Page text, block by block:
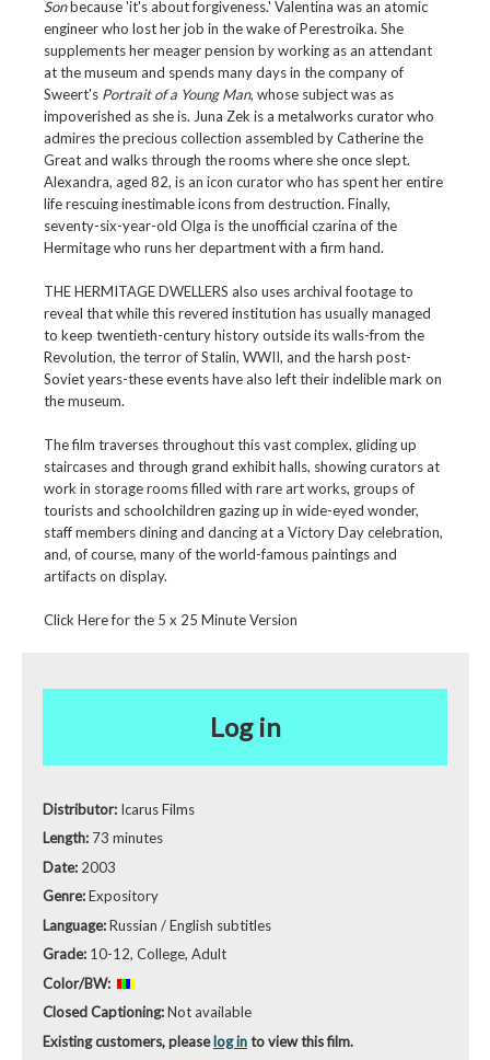
Sonbecause 'it's about forgiveness.' Valentina was an atomic
engineer who lost her job in the wake of Perestroika. She
supplements her meager pension by working as an attendant
at the museum and spends many days in the company of
Sweert's Portrait of a Young Man, whose subject was as
impoverished as she is. Juna Zek is a metalworks curator who
admires the precious collection assembled by Catherine the
Great and walks through the rooms where she once slept.
Alexandra, aged 82, is an icon curator who has spent her entire
life rescuing inestimable icons from destruction. Finally,
seventy-six-year-old Olga is the unofficial czarina of the
Hermitage who runs her department with a firm hand.
THE HERMITAGE DWELLERS also uses archival footage to
reveal that while this revered institution has usually managed
to keep twentieth-century history outside its walls-from the
Revolution, the terror of Stalin, WWII, and the harsh post-
Soviet years-these events have also left their indelible mark on
the museum.
The film traverses throughout this vast complex, gliding up
staircases and through grand exhibit halls, showing curators at
work in storage rooms filled with rare art works, groups of
tourists and schoolchildren gazing up in wide-eyed wonder,
staff members dining and dancing at a Victory Day celebration,
and, of course, many of the world-famous paintings and
artifacts on display.
Click Here for the 5 x 25 Minute Version
Log in
Distributor: Icarus Films
Length: 73 minutes
Date: 2003
Genre:Expository
Language:Russian / English subtitles
Grade: 10-12, College, Adult
Color/BW:
Closed Captioning:Not available
Existing customers, pleaselog into view this film.